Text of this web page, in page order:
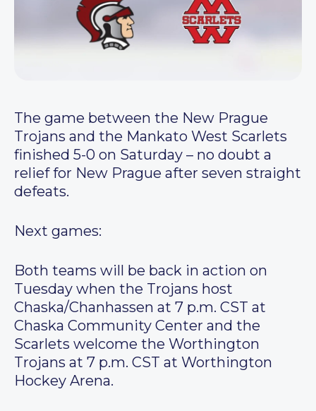
The game between the New Prague
Trojans and the Mankato West Scarlets
finished 5-0 on Saturday – no doubt a
relief for New Prague after seven straight
defeats.
Next games:
Both teams will be back in action on
Tuesday when the Trojans host
Chaska/Chanhassen at 7 p.m. CST at
Chaska Community Center and the
Scarlets welcome the Worthington
Trojans at 7 p.m. CST at Worthington
Hockey Arena.